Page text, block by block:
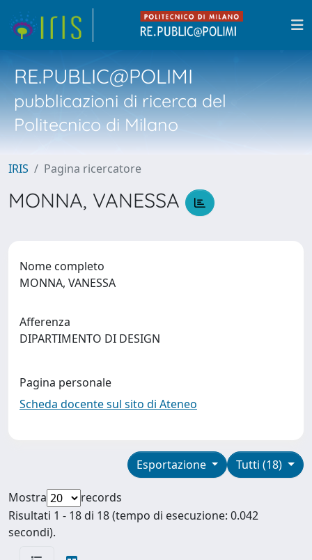
RE.PUBLIC@POLIMI
pubblicazioni di ricerca del
Politecnico di Milano
IRIS Pagina ricercatore
MONNA, VANESSA
Nome completo
MONNA, VANESSA
Afferenza
DIPARTIMENTO DI DESIGN
Pagina personale
Scheda docente sul sito di Ateneo
Tutti (18)
Esportazione
Mostra
records
Risultati 1 - 18 di 18 (tempo di esecuzione: 0.042
secondi).